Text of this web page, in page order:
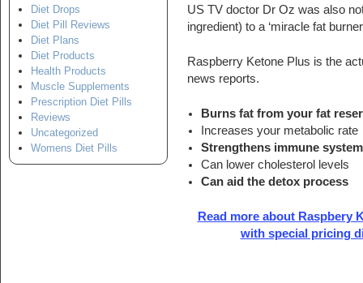
Diet Drops
Diet Pill Reviews
Diet Plans
Diet Products
Health Products
Muscle Supplements
Prescription Diet Pills
Reviews
Uncategorized
Womens Diet Pills
US TV doctor Dr Oz was also
ingredient) to a ‘miracle fat
Raspberry Ketone Plus is the
news reports.
Burns fat from your fat
Increases your metabolic rate
Strengthens immune system
Can lower cholesterol levels
Can aid the detox process
Read more about Raspbery
with special pricing